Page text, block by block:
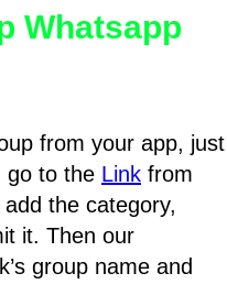
Whatsapp
from your app, just
go to the Link from
the category,
it. Then our
group name and